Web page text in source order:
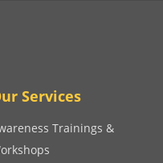
Services
Trainings &